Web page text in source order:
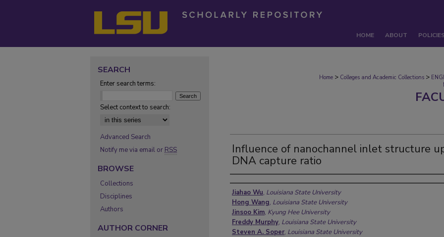
HOME ABOUT
Home > Colleges and Academic Collections >
Influence of nanochannel inlet structure
DNA capture ratio
Authors
Jiahao Wu, Louisiana State University
Hong Wang, Louisiana State University
Jinsoo Kim, Kyung Hee University
Freddy Murphy, Louisiana State University
Steven A. Soper, Louisiana State University
SEARCH
Enter search terms:
Select context to search:
Advanced Search
Notify me via email or RSS
BROWSE
Collections
Disciplines
Authors
AUTHOR CORNER